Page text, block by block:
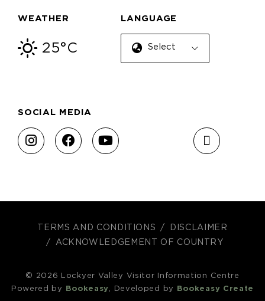
WEATHER
25°C
LANGUAGE
Select Language
SOCIAL MEDIA
TERMS AND CONDITIONS
DISCLAIMER
ACKNOWLEDGEMENT OF COUNTRY
© 2026 Lockyer Valley Visitor Information Centre
Powered by
Bookeasy, Developed by Bookeasy Create